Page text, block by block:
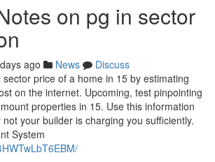
on pg in sector
ago News
Discuss
price of a home in 15 by estimating
on the internet. Upcoming, test pinpointing
properties in 15. Use this information
your builder is charging you sufficiently.
System